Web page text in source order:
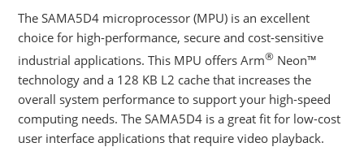
The SAMA5D4 microprocessor (MPU) is an excellent
choice for high-performance, secure and cost-sensitive
industrial applications. This MPU offers Arm® Neon™
technology and a 128 KB L2 cache that increases the
overall system performance to support your high-speed
computing needs. The SAMA5D4 is a great fit for low-cost
user interface applications that require video playback.